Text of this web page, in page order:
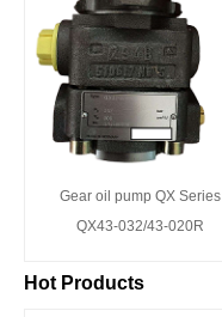
Gear oil pump QX Series
QX43-032/43-020R
Hot Products